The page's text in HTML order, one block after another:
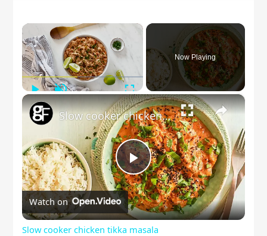
×
Play Unmute Fullscreen
Now Playing
×
Play
Video
Slow cooker chicken tikka masala
Watch on
Slow cooker chicken tikka masala